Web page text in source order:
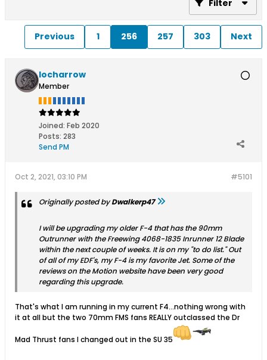
Filter
Previous 1 256 257 303 Next
locharrow
Member
Joined: Feb 2020
Posts: 283
Send PM
#5101
Oct 2, 2021, 03:10 PM
Originally posted byDwalkerp47
I will be upgrading my older F-4 that has the 90mm
Outrunner with the Freewing 4068-1835 Inrunner 12 Blade
within the next couple of weeks. It is on my "to do list." Out
of all of my EDF's, my F-4 is my favorite Jet. Some of the
reviews on the Motion website have been very good
regarding this upgrade.
That's what I am running in my current F4...nothing wrong with
it at all but the two 70mm FMS fans REALLY outclassed the Dr
Mad Thrust fans I changed out in the SU 35